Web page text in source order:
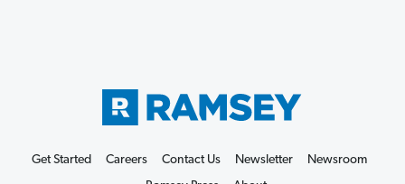
Get Started Careers Contact Us Newsletter
Newsroom